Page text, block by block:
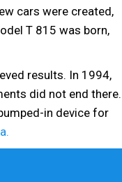
cars were created,
T 815 was born,
results. In 1994,
did not end there.
in device for